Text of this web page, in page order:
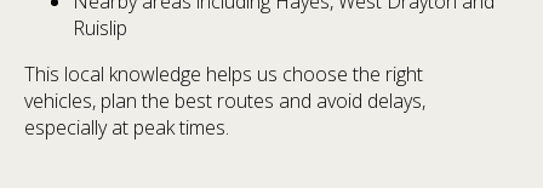
Ruislip
This local knowledge helps us choose the right
vehicles, plan the best routes and avoid delays,
especially at peak times.